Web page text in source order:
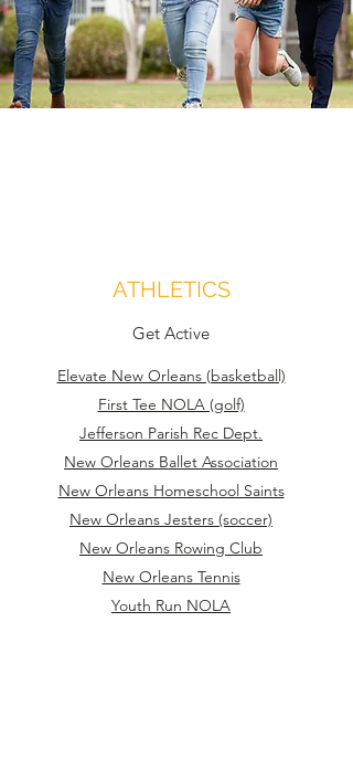
ATHLETICS
Get Active
Elevate New Orleans (basketball)
First Tee NOLA (golf)
Jefferson Parish Rec Dept.
New Orleans Ballet Association
New Orleans Homeschool Saints
New Orleans Jesters (soccer)
New Orleans Rowing Club
New Orleans Tennis
Youth Run NOLA